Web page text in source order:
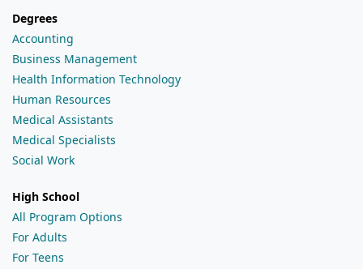
Degrees
Accounting
Business Management
Health Information Technology
Human Resources
Medical Assistants
Medical Specialists
Social Work
High School
All Program Options
For Adults
For Teens